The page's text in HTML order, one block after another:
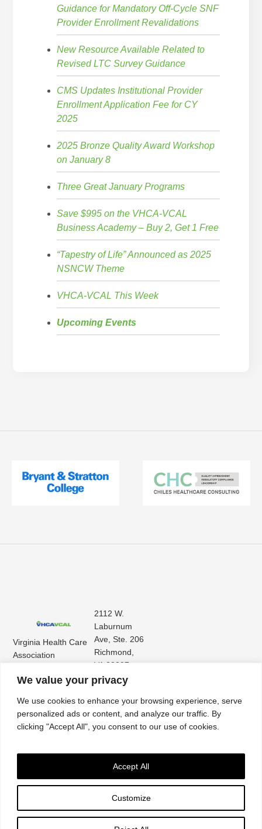
We value your privacy
We use cookies to enhance your browsing experience, serve
personalized ads or content, and analyze our traffic. By
clicking "Accept All", you consent to our use of cookies.
Customize
Accept All
Guidance for Mandatory Off-Cycle SNF
Provider Enrollment Revalidations
New Resource Available Related to
Revised LTC Survey Guidance
CMS Updates Institutional Provider
Enrollment Application Fee for CY
2025
2025 Bronze Quality Award Workshop
on January 8
Three Great January Programs
Save $995 on the VHCA-VCAL
Business Academy – Buy 2, Get 1 Free
“Tapestry of Life” Announced as 2025
NSNCW Theme
VHCA-VCAL This Week
Upcoming Events
Virginia Health Care
Association
Assisted Living
2112 W.
Laburnum
Ave, Ste. 206
Richmond,
VA 23227
(804) 353-
Accessibility|Privacy Policy| © 2026. All rights reserved. Virginia Health Care
Association. |Website by IlluminAge